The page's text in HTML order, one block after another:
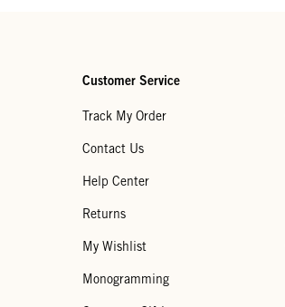
Customer Service
Track My Order
Contact Us
Help Center
Returns
My Wishlist
Monogramming